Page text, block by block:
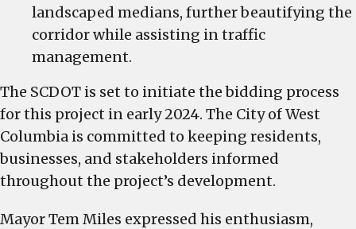
landscaped medians, further beautifying the
corridor while assisting in traffic
management.
The SCDOT is set to initiate the bidding process
for this project in early 2024. The City of West
Columbia is committed to keeping residents,
businesses, and stakeholders informed
throughout the project’s development.
Mayor Tem Miles expressed his enthusiasm,